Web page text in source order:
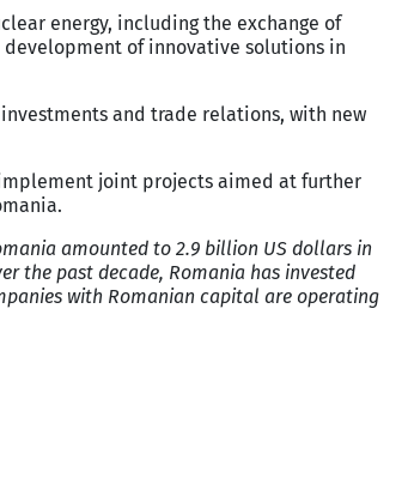
energy, including the exchange of
of innovative solutions in
and trade relations, with new
joint projects aimed at further
amounted to 2.9 billion US dollars in
the past decade, Romania has invested
with Romanian capital are operating